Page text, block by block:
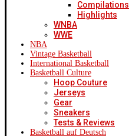
Compilations
Highlights
WNBA
WWE
NBA
Vintage Basketball
International Basketball
Basketball Culture
Hoop Couture
Jerseys
Gear
Sneakers
Tests & Reviews
Basketball auf Deutsch